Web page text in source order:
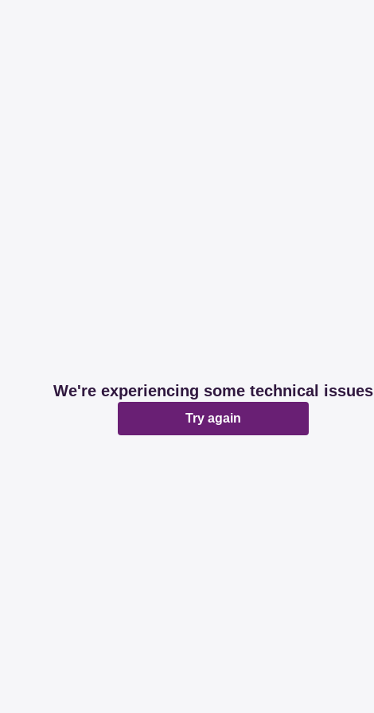
We're experiencing some technical issues
Try again